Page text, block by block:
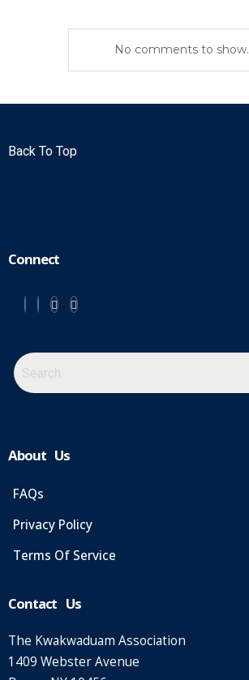
No comments to show.
Back To Top
Connect
About Us
FAQs
Privacy Policy
Terms Of Service
Contact Us
The Kwakwaduam Association
1409 Webster Avenue